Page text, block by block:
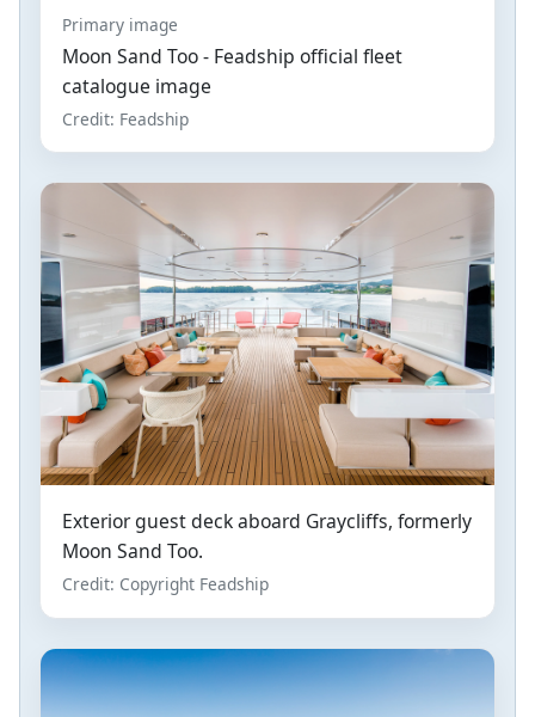
Primary image
Moon Sand Too - Feadship official fleet
catalogue image
Credit: Feadship
Exterior guest deck aboard Graycliffs, formerly
Moon Sand Too.
Credit: Copyright Feadship